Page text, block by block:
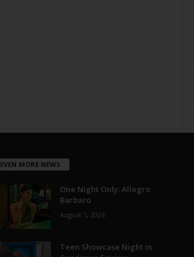
EVEN MORE NEWS
One Night Only: Allegro
Barbaro
August 5, 2026
Teen Showcase Night in